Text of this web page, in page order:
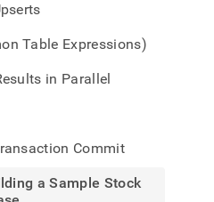
Table Expressions)
in Parallel
Commit
a Sample Stock